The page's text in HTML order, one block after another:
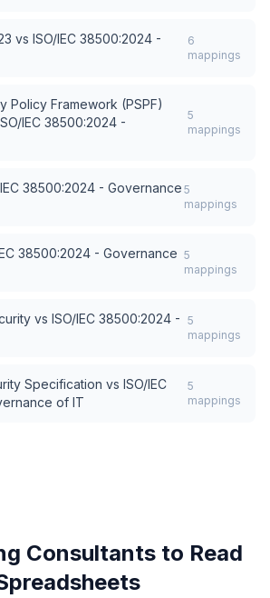
vs ISO/IEC 38500:2024 -
6
mappings
Policy Framework (PSPF)
IEC 38500:2024 -
5
mappings
38500:2024 - Governance 5
mappings
38500:2024 - Governance 5
mappings
vs ISO/IEC 38500:2024 - 5
mappings
Specification vs ISO/IEC
of IT
5
mappings
Consultants to Read